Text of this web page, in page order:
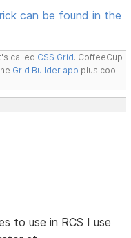
can be found in the
called CSS Grid. CoffeeCup
Grid Builder app plus cool
to use in RCS I use